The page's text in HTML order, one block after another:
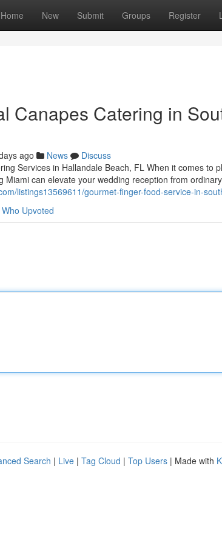
Home New Submit Groups Register
Canapes Catering in
ago News
Discuss
Services in Hallandale Beach, FL When it comes to
Miami can elevate your wedding reception from
listings13569611/gourmet-finger-food-service-in-
Who Upvoted
Search | Live | Tag Cloud | Top Users | Made with